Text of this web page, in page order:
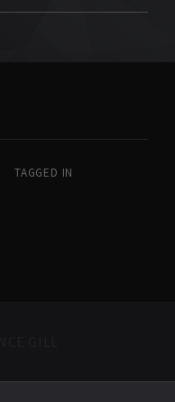
TAGGED IN